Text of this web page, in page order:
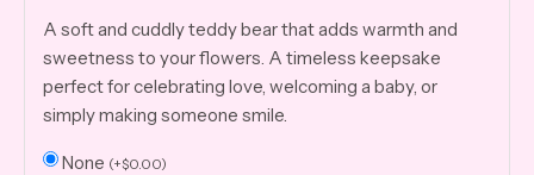
A soft and cuddly teddy bear that adds warmth and
sweetness to your flowers. A timeless keepsake
perfect for celebrating love, welcoming a baby, or
simply making someone smile.
None (+$0.00)